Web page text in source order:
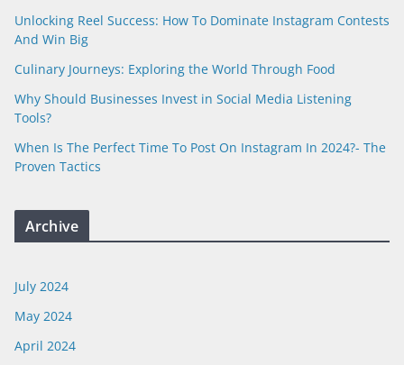
Unlocking Reel Success: How To Dominate Instagram Contests
And Win Big
Culinary Journeys: Exploring the World Through Food
Why Should Businesses Invest in Social Media Listening
Tools?
When Is The Perfect Time To Post On Instagram In 2024?- The
Proven Tactics
Archive
July 2024
May 2024
April 2024